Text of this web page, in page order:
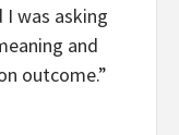
I was asking
and
outcome.”